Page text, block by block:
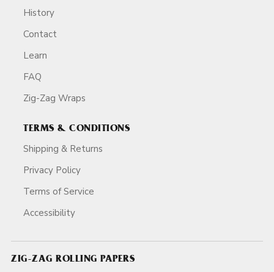
History
Contact
Learn
FAQ
Zig-Zag Wraps
TERMS & CONDITIONS
Shipping & Returns
Privacy Policy
Terms of Service
Accessibility
ZIG-ZAG ROLLING PAPERS